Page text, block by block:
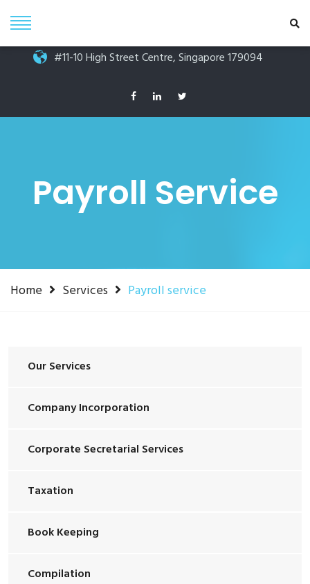
#11-10 High Street Centre, Singapore 179094
Payroll Service
Home Services Payroll service
Our Services
Company Incorporation
Corporate Secretarial Services
Taxation
Book Keeping
Compilation